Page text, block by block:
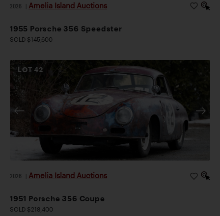
2026 Amelia Island Auctions
1955 Porsche 356 Speedster
SOLD $145,600
LOT42
2026 Amelia Island Auctions
1951 Porsche 356 Coupe
SOLD $218,400